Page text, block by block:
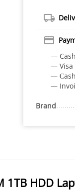
—
— Visa
—
—
Brand
1TB HDD